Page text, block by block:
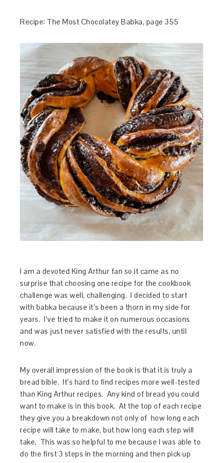
Recipe: The Most Chocolatey Babka, page 355
I am a devoted King Arthur fan so it came as no
surprise that choosing one recipe for the cookbook
challenge was well, challenging. I decided to start
with babka because it’s been a thorn in my side for
years. I’ve tried to make it on numerous occasions
and was just never satisfied with the results, until
now.
My overall impression of the book is that it is truly a
bread bible. It’s hard to find recipes more well-tested
than King Arthur recipes. Any kind of bread you could
want to make is in this book. At the top of each recipe
they give you a breakdown not only of how long each
recipe will take to make, but how long each step will
take. This was so helpful to me because I was able to
do the first 3 steps in the morning and then pick up